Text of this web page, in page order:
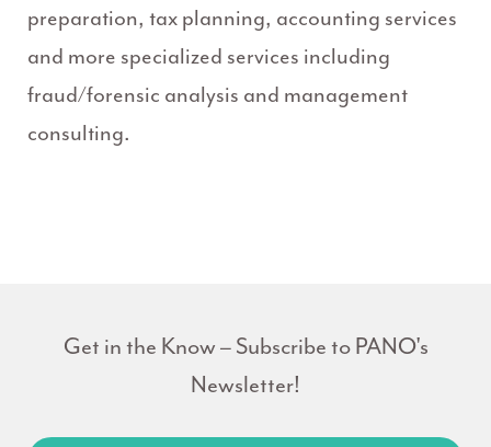
preparation, tax planning, accounting services
and more specialized services including
fraud/forensic analysis and management
consulting.
Get in the Know – Subscribe to PANO's
Newsletter!